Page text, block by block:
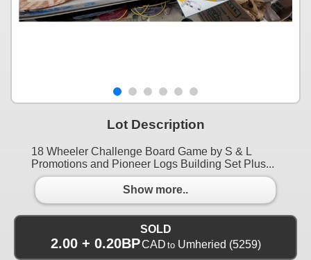
Lot Description
18 Wheeler Challenge Board Game by S & L
Promotions and Pioneer Logs Building Set Plus...
Show more..
SOLD
2.00 + 0.20BPCAD to Umheried (5259)